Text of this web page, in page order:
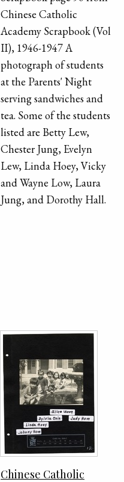
Chinese Catholic
Academy Scrapbook (Vol
II), 1946-1947 A
photograph of students
at the Parents' Night
serving sandwiches and
tea. Some of the students
listed are Betty Lew,
Chester Jung, Evelyn
Lew, Linda Hoey, Vicky
and Wayne Low, Laura
Jung, and Dorothy Hall.
Chinese Catholic